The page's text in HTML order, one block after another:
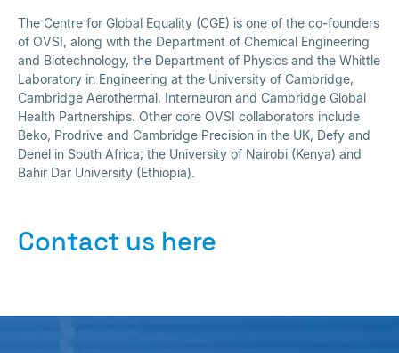
The Centre for Global Equality (CGE) is one of the co-founders
of OVSI, along with the Department of Chemical Engineering
and Biotechnology, the Department of Physics and the Whittle
Laboratory in Engineering at the University of Cambridge,
Cambridge Aerothermal, Interneuron and Cambridge Global
Health Partnerships. Other core OVSI collaborators include
Beko, Prodrive and Cambridge Precision in the UK, Defy and
Denel in South Africa, the University of Nairobi (Kenya) and
Bahir Dar University (Ethiopia).
Contact us here